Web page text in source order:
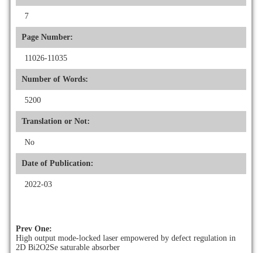
7
Page Number:
11026-11035
Number of Words:
5200
Translation or Not:
No
Date of Publication:
2022-03
Prev One:
High output mode-locked laser empowered by defect regulation in
2D Bi2O2Se saturable absorber